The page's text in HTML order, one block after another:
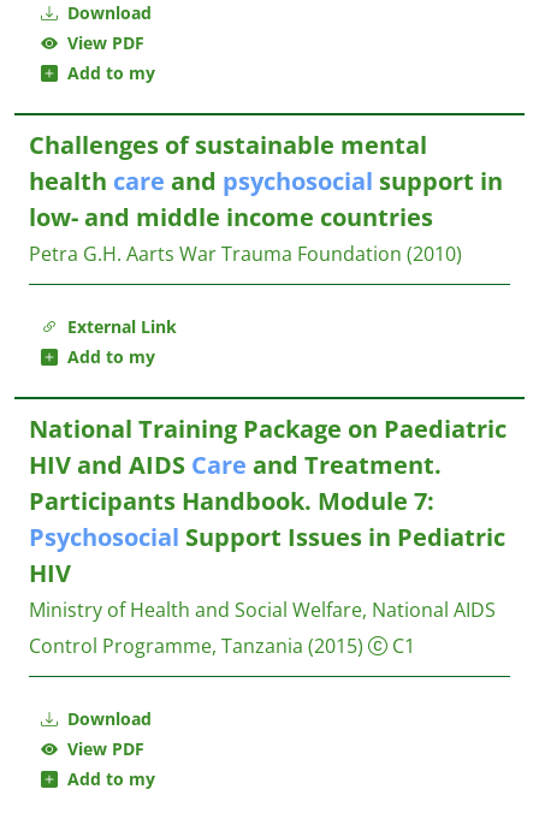
Download
View PDF
Add to my
External Link
Add to my
Challenges of sustainable mental
health care and psychosocial support in
low- and middle income countries
Petra G.H. Aarts War Trauma Foundation (2010)
Download
View PDF
Add to my
National Training Package on Paediatric
HIV and AIDS Care and Treatment.
Participants Handbook. Module 7:
Psychosocial Support Issues in Pediatric
HIV
Ministry of Health and Social Welfare, National AIDS
Control Programme, Tanzania (2015) C1